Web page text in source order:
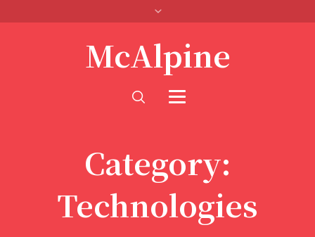
McAlpine
Category:
Technologies